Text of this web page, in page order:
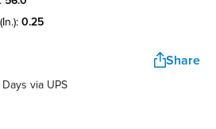
0.25
Share
via UPS